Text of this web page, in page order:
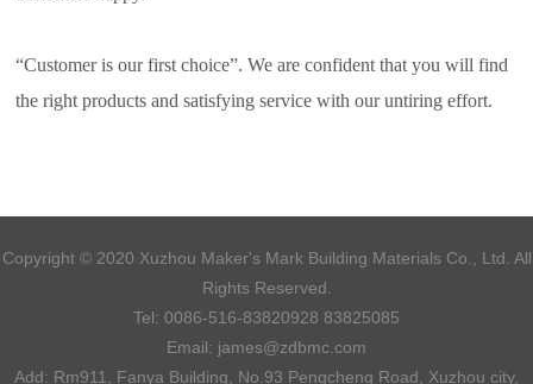
“Customer is our first choice”. We are confident that you will find
the right products and satisfying service with our untiring effort.
Copyright © 2020 Xuzhou Maker's Mark Building Materials Co., Ltd. All
Rights Reserved.
Tel: 0086-516-83820928 83825085
Email: james@zdbmc.com
Add: Rm911, Fanya Building, No.93 Pengcheng Road, Xuzhou city,